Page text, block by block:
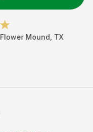
Flower Mound TX